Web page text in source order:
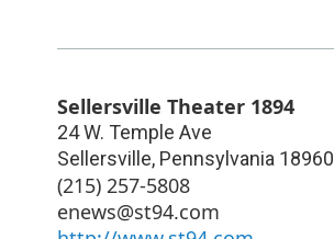
Sellersville Theater 1894
24 W. Temple Ave
Sellersville, Pennsylvania 18960
(215) 257-5808
enews@st94.com